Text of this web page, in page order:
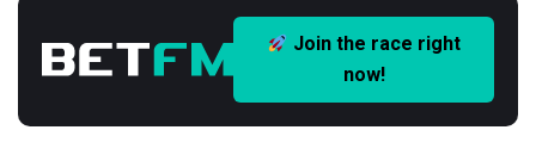
Join the race right
now!